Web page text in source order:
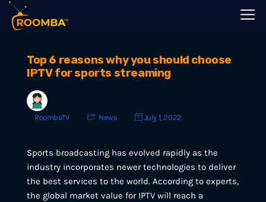
Top 6 reasons why you should choose
IPTV for sports streaming
RoombaTV News July 1, 2022
Sports broadcasting has evolved rapidly as the
industry incorporates newer technologies to deliver
the best services to the world. According to experts,
the global market value for IPTV will reach a